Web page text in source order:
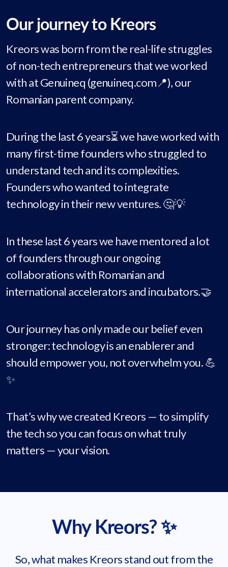
Our journey to Kreors
Kreors was born from the real-life struggles
of non-tech entrepreneurs that we worked
with at Genuineq (genuineq.com📍), our
Romanian parent company.
During the last 6 years⏳ we have worked with
many first-time founders who struggled to
understand tech and its complexities.
Founders who wanted to integrate
technology in their new ventures. 🤔💡
In these last 6 years we have mentored a lot
of founders through our ongoing
collaborations with Romanian and
international accelerators and incubators.🤝
Our journey has only made our belief even
stronger: technology is an enablerer and
should empower you, not overwhelm you. 💪
✨
That’s why we created Kreors — to simplify
the tech so you can focus on what truly
matters — your vision.
Why Kreors? ✨
So, what makes Kreors stand out from the